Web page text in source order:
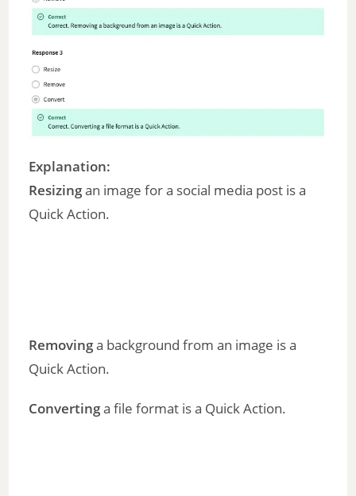
Explanation:
Resizingan image for a social media post is a
Quick Action.
Removinga background from an image is a
Quick Action.
Convertinga file format is a Quick Action.